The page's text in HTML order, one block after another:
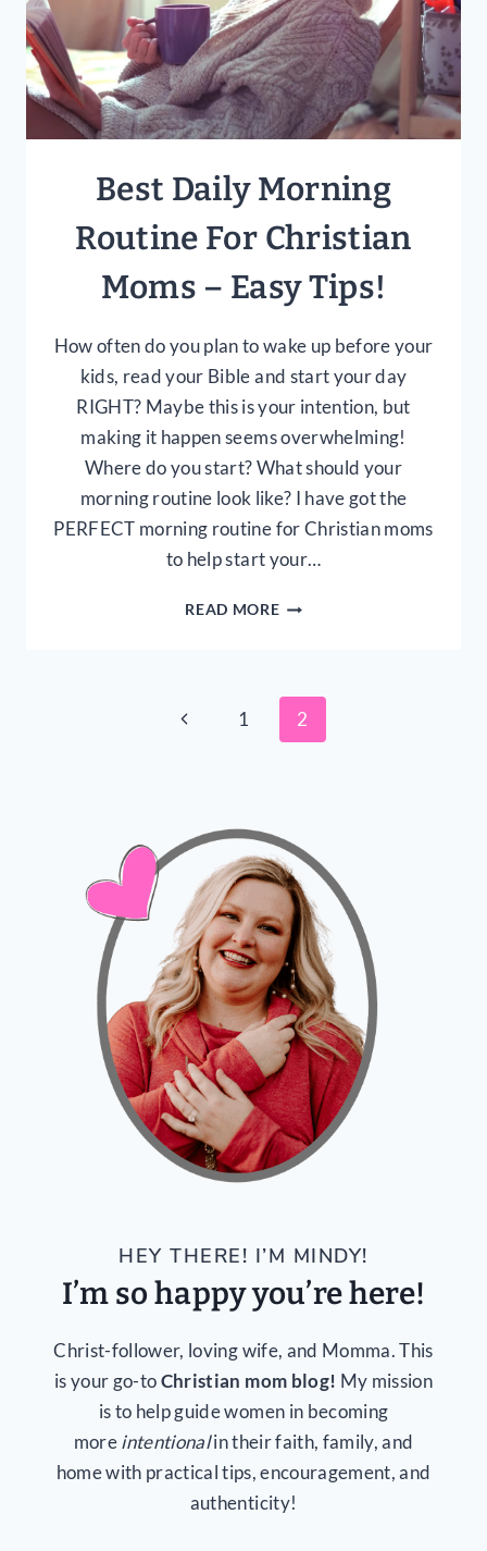
Best Daily Morning
Routine For Christian
Moms – Easy Tips!
How often do you plan to wake up before your
kids, read your Bible and start your day
RIGHT? Maybe this is your intention, but
making it happen seems overwhelming!
Where do you start? What should your
morning routine look like? I have got the
PERFECT morning routine for Christian moms
to help start your…
READ MOREBEST
FOR
CHRISTIAN
Previous1 2
HEY THERE! I’M MINDY!
I’m so happy you’re here!
Christ-follower, loving wife, and Momma. This
is your go-toChristian mom blog! My mission
is to help guide women in becoming
moreintentionalin their faith, family, and
home with practical tips, encouragement, and
authenticity!